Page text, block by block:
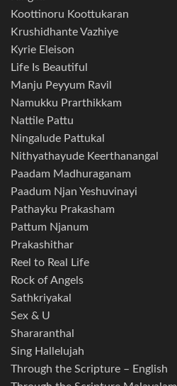
Koottinoru Koottukaran
Krushidhante Vazhiye
Kyrie Eleison
Life Is Beautiful
Manju Peyyum Ravil
Namukku Prarthikkam
Nattile Pattu
Ningalude Pattukal
Nithyathayude Keerthanangal
Paadam Madhuraganam
Paadum Njan Yeshuvinayi
Pathayku Prakasham
Pattum Njanum
Prakashithar
Reel to Real Life
Rock of Angels
Sathkriyakal
Sex & U
Shararanthal
Sing Hallelujah
Through the Scripture – English